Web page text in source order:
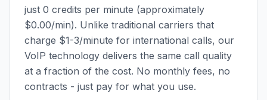
just 0 credits per minute (approximately
$0.00/min). Unlike traditional carriers that
charge $1-3/minute for international calls, our
VoIP technology delivers the same call quality
at a fraction of the cost. No monthly fees, no
contracts - just pay for what you use.